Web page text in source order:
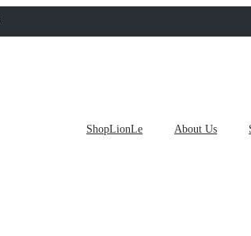
ShopLionLe About Us